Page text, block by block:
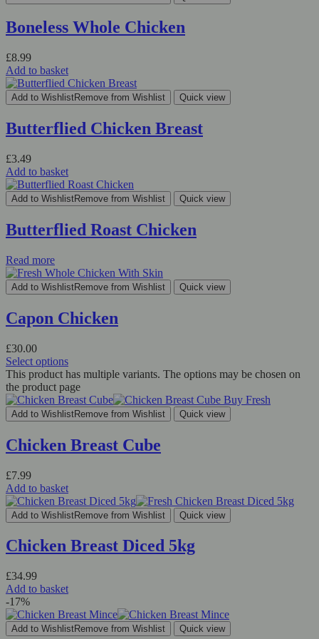
Boneless Whole Chicken
£8.99
Add to basket
Add to WishlistRemove from Wishlist Quick view
Butterflied Chicken Breast
£3.49
Add to basket
Add to WishlistRemove from Wishlist Quick view
Butterflied Roast Chicken
Read more
Add to WishlistRemove from Wishlist Quick view
Capon Chicken
£30.00
Select options
This product has multiple variants. The options may be chosen on
the product page
Add to WishlistRemove from Wishlist Quick view
Chicken Breast Cube
£7.99
Add to basket
Add to WishlistRemove from Wishlist Quick view
Chicken Breast Diced 5kg
£34.99
Add to basket
-17%
Add to WishlistRemove from Wishlist Quick view